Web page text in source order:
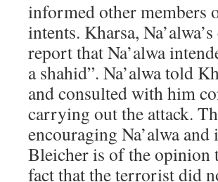
informed other members
intents. Kharsa,
report that Na’alwa
a shahid”. Na’alwa told
and consulted with him
carrying out the attack.
encouraging Na’alwa
Bleicher is of the opinion
fact that the terrorist did